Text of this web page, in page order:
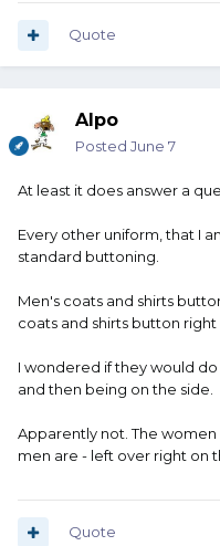
Quote
Alpo
Posted June 7
At least it does answer a
Every other uniform, that I
standard buttoning.
Men's coats and shirts
coats and shirts button right
I wondered if they would
and then being on the side.
Apparently not. The
men are - left over right on
Quote